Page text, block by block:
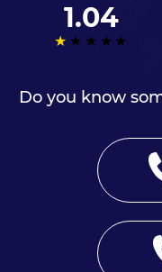
1.04
Do you know